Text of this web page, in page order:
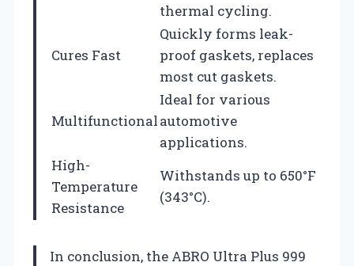
thermal cycling.
Cures Fast
Quickly forms leak-
proof gaskets, replaces
most cut gaskets.
Multifunctional
Ideal for various
automotive
applications.
High-
Temperature
Resistance
Withstands up to 650°F
(343°C).
In conclusion, the ABRO Ultra Plus 999